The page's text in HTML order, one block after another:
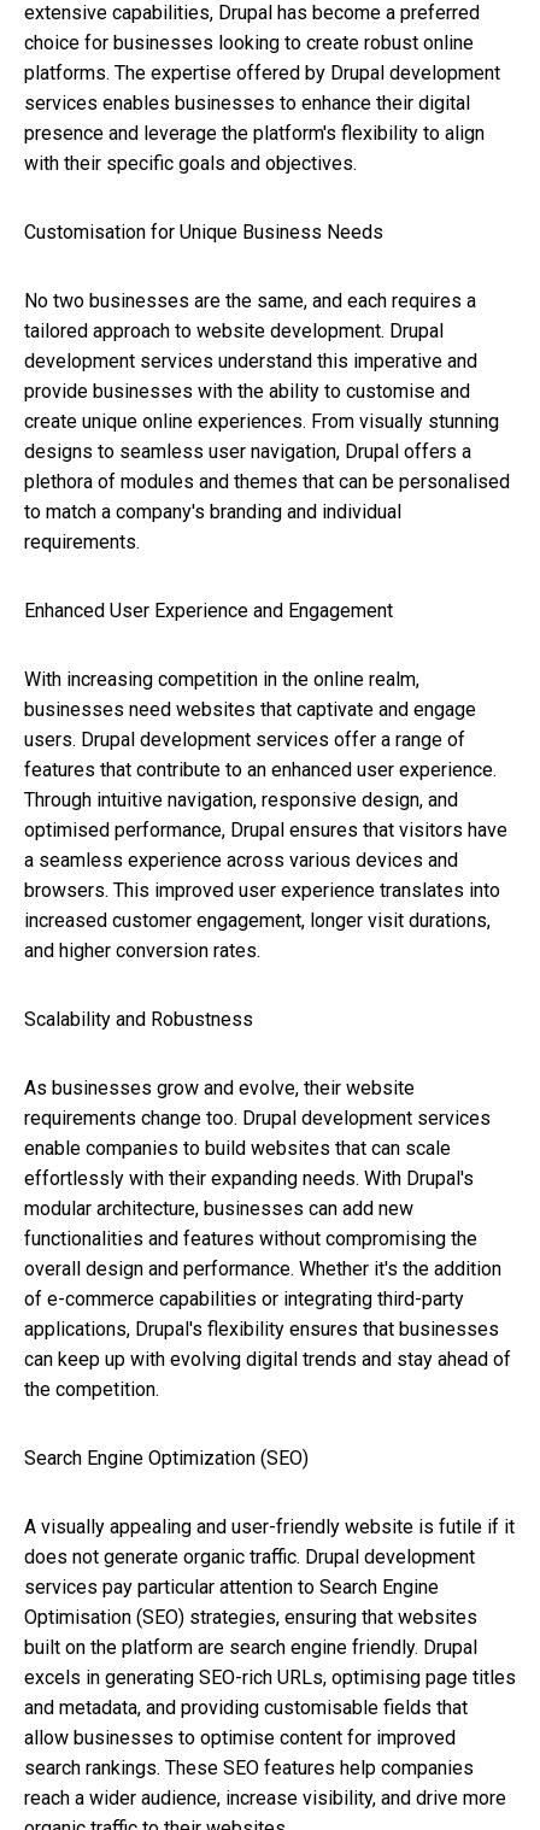
extensive capabilities, Drupal has become a preferred
choice for businesses looking to create robust online
platforms. The expertise offered by Drupal development
services enables businesses to enhance their digital
presence and leverage the platform's flexibility to align
with their specific goals and objectives.
Customisation for Unique Business Needs
No two businesses are the same, and each requires a
tailored approach to website development. Drupal
development services understand this imperative and
provide businesses with the ability to customise and
create unique online experiences. From visually stunning
designs to seamless user navigation, Drupal offers a
plethora of modules and themes that can be personalised
to match a company's branding and individual
requirements.
Enhanced User Experience and Engagement
With increasing competition in the online realm,
businesses need websites that captivate and engage
users. Drupal development services offer a range of
features that contribute to an enhanced user experience.
Through intuitive navigation, responsive design, and
optimised performance, Drupal ensures that visitors have
a seamless experience across various devices and
browsers. This improved user experience translates into
increased customer engagement, longer visit durations,
and higher conversion rates.
Scalability and Robustness
As businesses grow and evolve, their website
requirements change too. Drupal development services
enable companies to build websites that can scale
effortlessly with their expanding needs. With Drupal's
modular architecture, businesses can add new
functionalities and features without compromising the
overall design and performance. Whether it's the addition
of e-commerce capabilities or integrating third-party
applications, Drupal's flexibility ensures that businesses
can keep up with evolving digital trends and stay ahead of
the competition.
Search Engine Optimization (SEO)
A visually appealing and user-friendly website is futile if it
does not generate organic traffic. Drupal development
services pay particular attention to Search Engine
Optimisation (SEO) strategies, ensuring that websites
built on the platform are search engine friendly. Drupal
excels in generating SEO-rich URLs, optimising page titles
and metadata, and providing customisable fields that
allow businesses to optimise content for improved
search rankings. These SEO features help companies
reach a wider audience, increase visibility, and drive more